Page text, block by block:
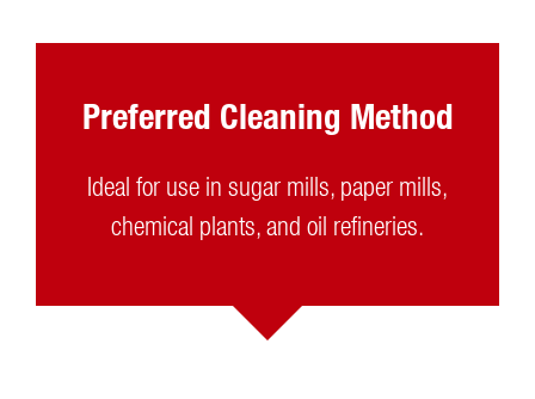
Preferred Cleaning Method
Ideal for use in sugar mills, paper mills,
chemical plants, and oil refineries.